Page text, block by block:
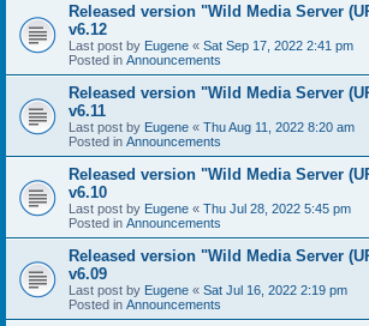
Released version "Wild Media Server
v6.12
Last post by Eugene « Sat Sep 17, 2022 2:41 pm
Posted in Announcements
Released version "Wild Media Server
v6.11
Last post by Eugene « Thu Aug 11, 2022 8:20 am
Posted in Announcements
Released version "Wild Media Server
v6.10
Last post by Eugene « Thu Jul 28, 2022 5:45 pm
Posted in Announcements
Released version "Wild Media Server
v6.09
Last post by Eugene « Sat Jul 16, 2022 2:19 pm
Posted in Announcements